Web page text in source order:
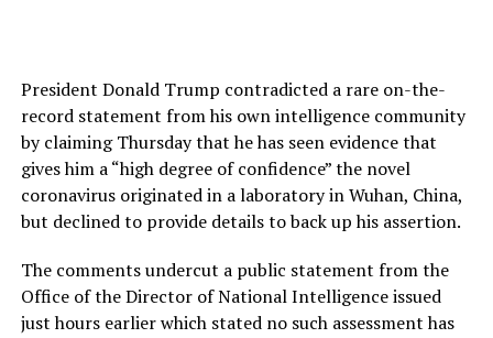
President Donald Trump contradicted a rare on-the-
record statement from his own intelligence community
by claiming Thursday that he has seen evidence that
gives him a “high degree of confidence” the novel
coronavirus originated in a laboratory in Wuhan, China,
but declined to provide details to back up his assertion.
The comments undercut a public statement from the
Office of the Director of National Intelligence issued
just hours earlier which stated no such assessment has